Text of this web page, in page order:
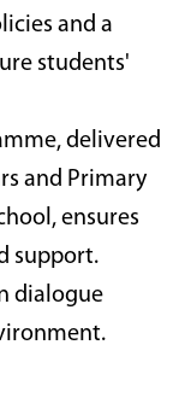
and a
students'
delivered
and Primary
ensures
support.
dialogue